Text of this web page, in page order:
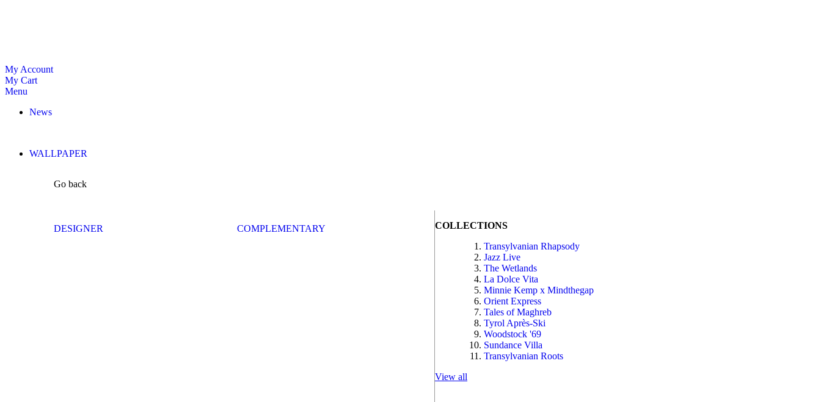
My Account
My Cart
Menu
News
WALLPAPER
Go back
DESIGNER COMPLEMENTARY
COLLECTIONS
Transylvanian Rhapsody
Jazz Live
The Wetlands
La Dolce Vita
Minnie Kemp x Mindthegap
Orient Express
Tales of Maghreb
Tyrol Après-Ski
Woodstock '69
Sundance Villa
Transylvanian Roots
View all